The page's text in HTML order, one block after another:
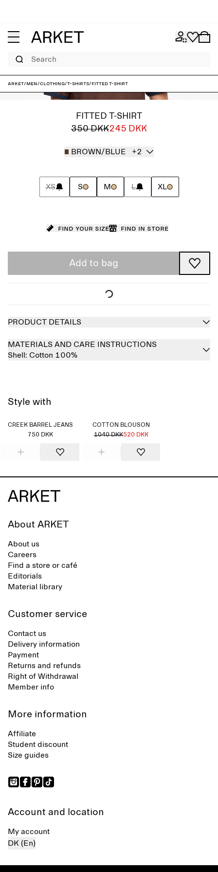
Search
ARKET/Men/Clothing/T-shirts/Fitted T-Shirt
FITTED T-SHIRT
350 DKK245 DKK
BROWN/BLUE +2
XS S M L XL
Find your size Find in store
Add to bag
PRODUCT DETAILS
MATERIALS AND CARE INSTRUCTIONS
Shell: Cotton 100%
Style with
CREEK BARREL JEANS
750 DKK
COTTON BLOUSON
1040 DKK520 DKK
About ARKET
About us
Careers
Find a store or café
Editorials
Material library
Customer service
Contact us
Delivery information
Payment
Returns and refunds
Right of Withdrawal
Member info
More information
Affiliate
Student discount
Size guides
Account and location
My account
DK (En)